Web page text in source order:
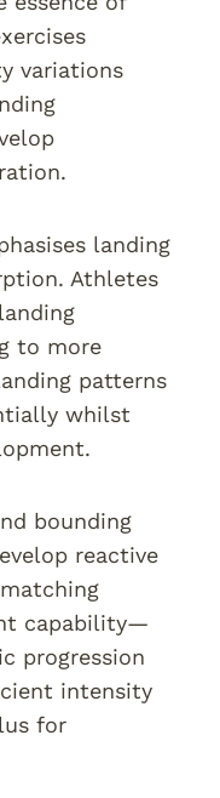
variations
landing
Athletes
to more
patterns
whilst
bounding
reactive
capability—
progression
intensity
for